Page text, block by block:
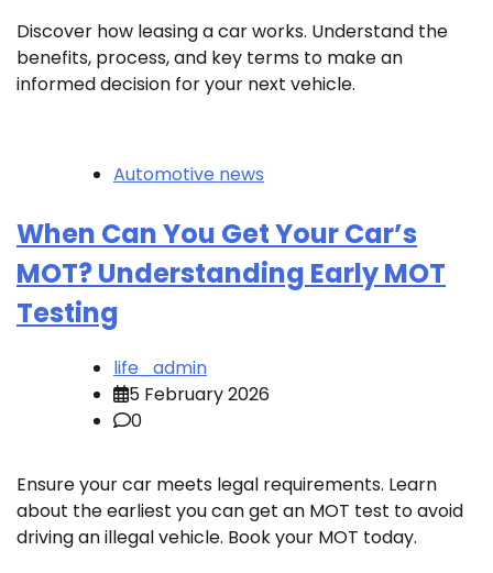
Discover how leasing a car works. Understand the
benefits, process, and key terms to make an
informed decision for your next vehicle.
Automotive news
When Can You Get Your Car’s
MOT? Understanding Early MOT
Testing
life_admin
5 February 2026
0
Ensure your car meets legal requirements. Learn
about the earliest you can get an MOT test to avoid
driving an illegal vehicle. Book your MOT today.